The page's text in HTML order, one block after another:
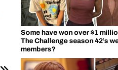
Some have won over $1
The Challenge season 42’s
members?